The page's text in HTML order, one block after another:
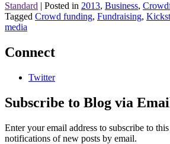
Standard | Posted in 2013, Business,
Tagged Crowd funding, Fundraising,
media
Connect
Twitter
Subscribe to Blog via
Enter your email address to subscribe to
notifications of new posts by email.